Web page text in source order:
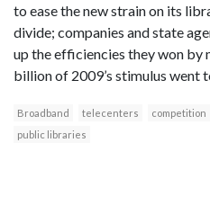
to ease the new strain on its
divide; companies and state
up the efficiencies they won by
billion of 2009’s stimulus went
Broadband telecenters competition
public libraries